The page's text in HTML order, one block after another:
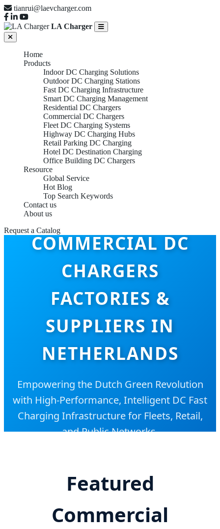
tianrui@laevcharger.com
LA Charger
Home
Products
Indoor DC Charging Solutions
Outdoor DC Charging Stations
Fast DC Charging Infrastructure
Smart DC Charging Management
Residential DC Chargers
Commercial DC Chargers
Fleet DC Charging Systems
Highway DC Charging Hubs
Retail Parking DC Charging
Hotel DC Destination Charging
Office Building DC Chargers
Resource
Global Service
Hot Blog
Top Search Keywords
Contact us
About us
Request a Catalog
COMMERCIAL DC
CHARGERS
FACTORIES &
SUPPLIERS IN
NETHERLANDS
Empowering the Dutch Green Revolution
with High-Performance, Intelligent DC Fast
Charging Infrastructure for Fleets, Retail,
and Public Networks.
Featured
Commercial